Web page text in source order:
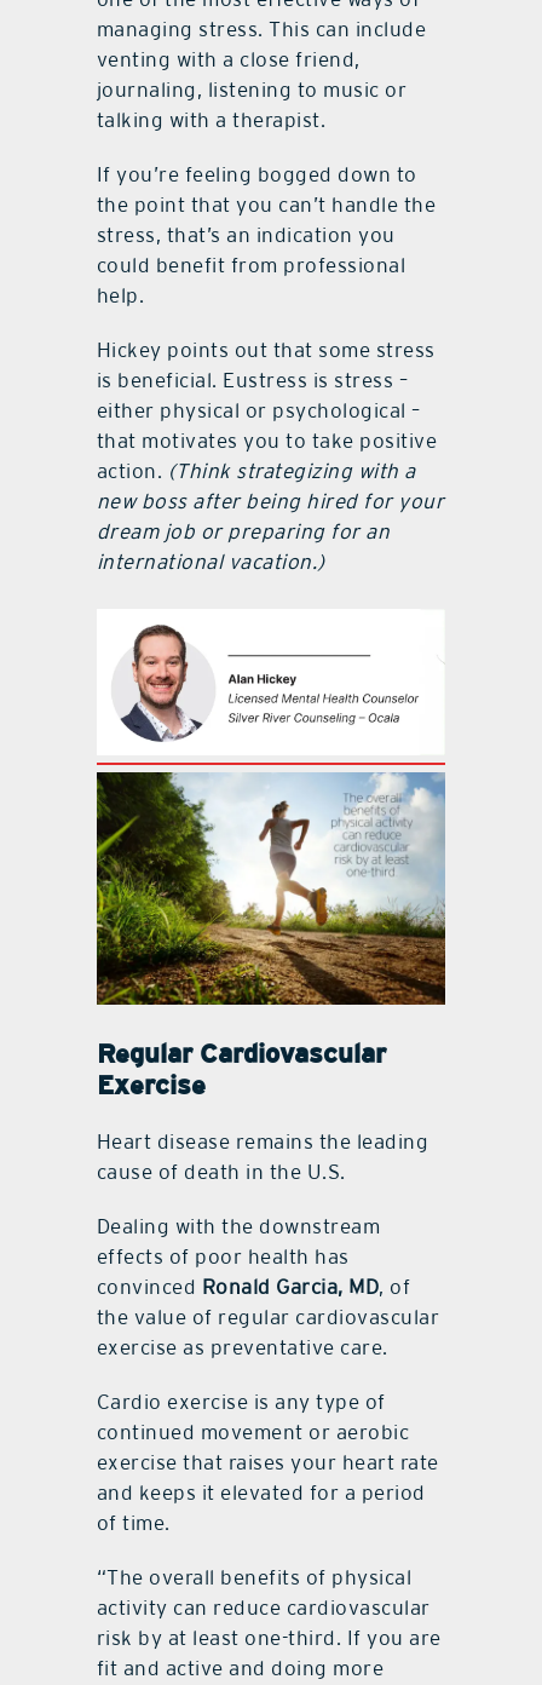
managing stress. This can include
venting with a close friend,
journaling, listening to music or
talking with a therapist.
If you’re feeling bogged down to
the point that you can’t handle the
stress, that’s an indication you
could benefit from professional
help.
Hickey points out that some stress
is beneficial. Eustress is stress –
either physical or psychological –
that motivates you to take positive
action. (Think strategizing with a
new boss after being hired for your
dream job or preparing for an
international vacation.)
Regular Cardiovascular
Exercise
Heart disease remains the leading
cause of death in the U.S.
Dealing with the downstream
effects of poor health has
convinced Ronald Garcia, MD, of
the value of regular cardiovascular
exercise as preventative care.
Cardio exercise is any type of
continued movement or aerobic
exercise that raises your heart rate
and keeps it elevated for a period
of time.
“The overall benefits of physical
activity can reduce cardiovascular
risk by at least one-third. If you are
fit and active and doing more